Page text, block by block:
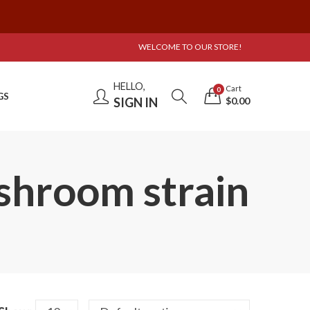
WELCOME TO OUR STORE!
HELLO,
SIGN IN
0 Cart
$0.00
strain